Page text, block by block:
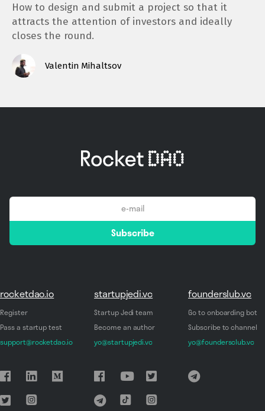
How to design and submit a project so that it
attracts the attention of investors and ideally
closes the round.
Valentin Mihaltsov
*
Subscribe
rocketdao.io
Register
Pass a startup test
support@rocketdao.io
startupjedi.vc
Startup Jedi team
Become an author
yo@startupjedi.vc
founderslub.vc
Go to onboarding bot
Subscribe to channel
yo@foundersclub.vc